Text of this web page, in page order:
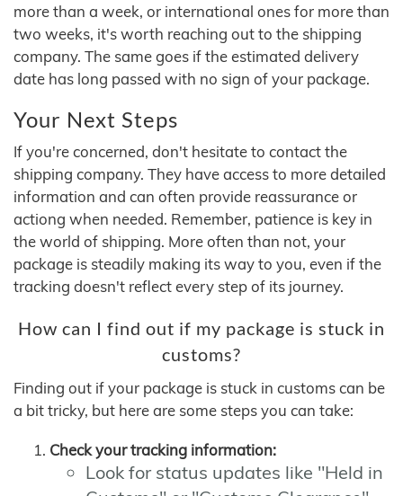
more than a week, or international ones for more than
two weeks, it's worth reaching out to the shipping
company. The same goes if the estimated delivery
date has long passed with no sign of your package.
Your Next Steps
If you're concerned, don't hesitate to contact the
shipping company. They have access to more detailed
information and can often provide reassurance or
actiong when needed. Remember, patience is key in
the world of shipping. More often than not, your
package is steadily making its way to you, even if the
tracking doesn't reflect every step of its journey.
How can I find out if my package is stuck in
customs?
Finding out if your package is stuck in customs can be
a bit tricky, but here are some steps you can take:
Check your tracking information:
Look for status updates like "Held in